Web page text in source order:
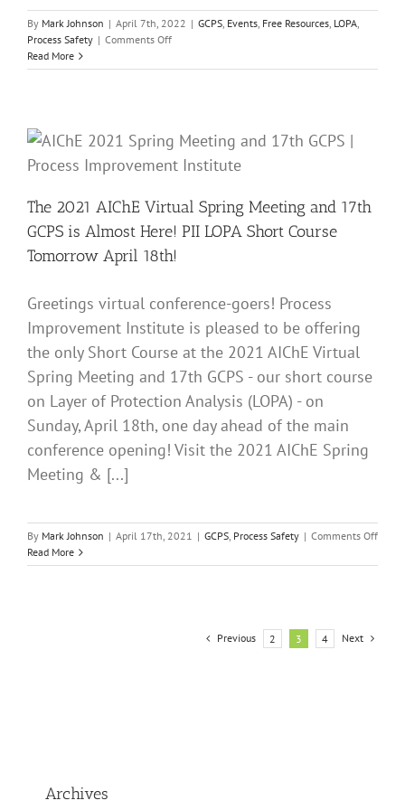
By Mark Johnson | April 7th, 2022 | GCPS, Events, Free Resources, LOPA,
Process Safety | Comments Offon
2022
Meeting
and
18th
is
Here!
PII
Course
Sunday
April
Read More
The 2021 AIChE Virtual Spring Meeting and 17th
GCPS is Almost Here! PII LOPA Short Course
Tomorrow April 18th!
Greetings virtual conference-goers! Process
Improvement Institute is pleased to be offering
the only Short Course at the 2021 AIChE Virtual
Spring Meeting and 17th GCPS - our short course
on Layer of Protection Analysis (LOPA) - on
Sunday, April 18th, one day ahead of the main
conference opening! Visit the 2021 AIChE Spring
Meeting & [...]
By Mark Johnson | April 17th, 2021 | GCPS, Process Safety | Comments Offon
2021
Read More
Previous 2 3 4 Next
Archives